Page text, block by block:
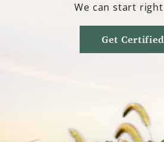
We can start
Get Certified